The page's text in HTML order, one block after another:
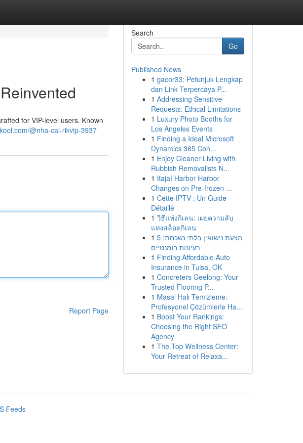
for VIP-level users. Known
@nha-cai-rikvip-3937
Report Page
Search
Go
Published News
1 gacor33: Petunjuk Lengkap
dan Link Terpercaya P...
1 Addressing Sensitive
Requests: Ethical Limitations
1 Luxury Photo Booths for
Los Angeles Events
1 Finding a Ideal Microsoft
Dynamics 365 Con...
1 Enjoy Cleaner Living with
Rubbish Removalists N...
1 Itajaí Harbor Harbor
Changes on Pre-frozen ...
1 Cette IPTV : Un Guide
Détaillé
1 วิธีแห่งกิเลน: เผยความลับ
แห่งสล็อตกิเลน
1 הצעת נישואין בלתי נשכחת: 5
רעיונות רומנטיים
1 Finding Affordable Auto
Insurance in Tulsa, OK
1 Concreters Geelong: Your
Trusted Flooring P...
1 Masal Halı Temizleme:
Profesyonel Çözümlerle Ha...
1 Boost Your Rankings:
Choosing the Right SEO
Agency
1 The Top Wellness Center:
Your Retreat of Relaxa...
Feeds